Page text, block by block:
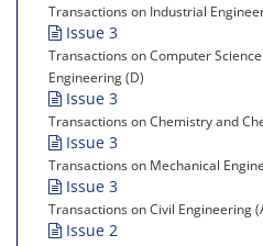
Transactions on Industrial
Issue 3
Transactions on Computer
Engineering (D)
Issue 3
Transactions on Chemistry and
Issue 3
Transactions on Mechanical
Issue 3
Transactions on Civil Engineering
Issue 2